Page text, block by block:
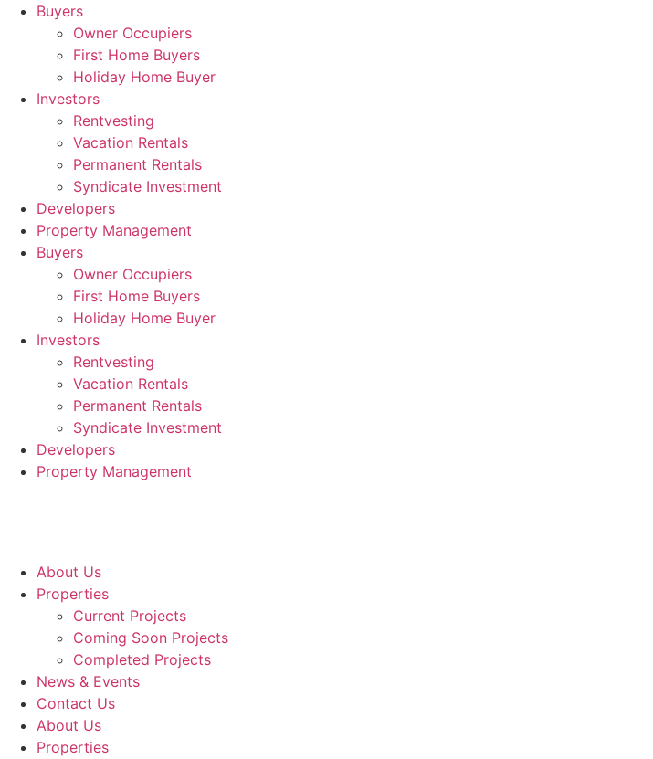
Skip
Buyers
Owner Occupiers
First Home Buyers
Holiday Home Buyer
Investors
Rentvesting
Vacation Rentals
Permanent Rentals
Syndicate Investment
Developers
Property Management
Buyers
Owner Occupiers
First Home Buyers
Holiday Home Buyer
Investors
Rentvesting
Vacation Rentals
Permanent Rentals
Syndicate Investment
Developers
Property Management
About Us
Properties
Current Projects
Coming Soon Projects
Completed Projects
News & Events
Contact Us
About Us
Properties